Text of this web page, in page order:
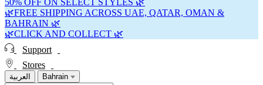
50% OFF ON SELECT STYLES 🌿
🌿FREE SHIPPING ACROSS UAE, QATAR, OMAN &
BAHRAIN 🌿
🌿CLICK AND COLLECT 🌿
Support
Stores
العربية Bahrain